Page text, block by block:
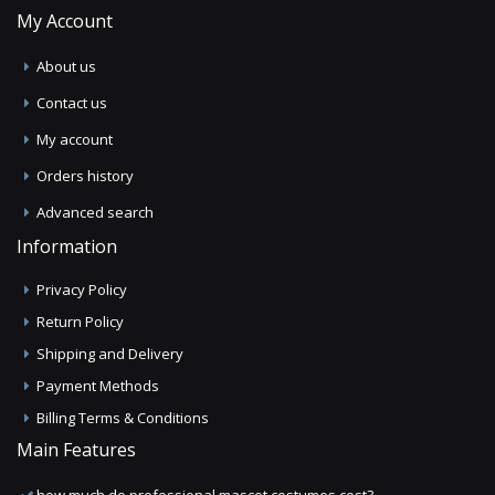
My Account
About us
Contact us
My account
Orders history
Advanced search
Information
Privacy Policy
Return Policy
Shipping and Delivery
Payment Methods
Billing Terms & Conditions
Main Features